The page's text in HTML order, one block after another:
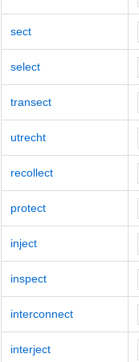
sect
select
transect
utrecht
recollect
protect
inject
inspect
interconnect
interject